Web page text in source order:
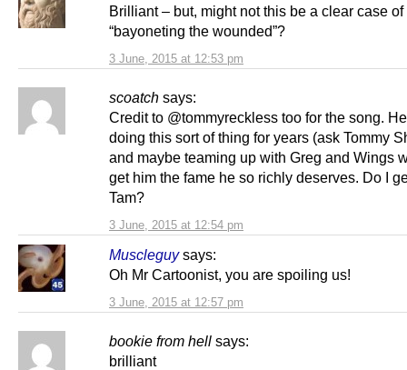
3 June, 2015 at 12:53 pm
Brilliant – but, might not this be a clear case of
“bayoneting the wounded”?
scoatch says:
3 June, 2015 at 12:54 pm
Credit to @tommyreckless too for the song.
doing this sort of thing for years (ask Tommy
and maybe teaming up with Greg and Wings
get him the fame he so richly deserves. Do I
Tam?
Muscleguy says:
3 June, 2015 at 12:57 pm
Oh Mr Cartoonist, you are spoiling us!
bookie from hell says:
brilliant